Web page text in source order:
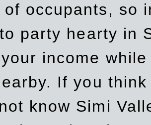
of occupants, so
party hearty in
your income
If you
know Simi